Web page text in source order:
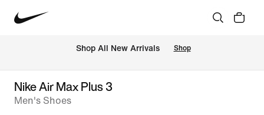
Shop All New Arrivals Shop
Nike Air Max Plus 3
Men's Shoes